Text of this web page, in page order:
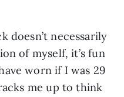
doesn’t necessarily
of myself, it’s fun
worn if I was 29
me up to think